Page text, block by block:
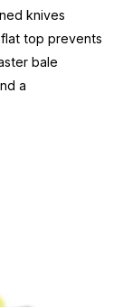
knives
top prevents
bale
a